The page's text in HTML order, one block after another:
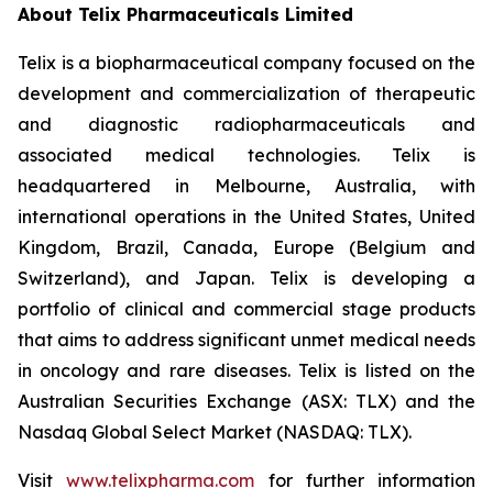
About Telix Pharmaceuticals Limited
Telix is a biopharmaceutical company focused on the
development and commercialization of therapeutic
and diagnostic radiopharmaceuticals and
associated medical technologies. Telix is
headquartered in Melbourne, Australia, with
international operations in the United States, United
Kingdom, Brazil, Canada, Europe (Belgium and
Switzerland), and Japan. Telix is developing a
portfolio of clinical and commercial stage products
that aims to address significant unmet medical needs
in oncology and rare diseases. Telix is listed on the
Australian Securities Exchange (ASX: TLX) and the
Nasdaq Global Select Market (NASDAQ: TLX).
Visitwww.telixpharma.com for further information